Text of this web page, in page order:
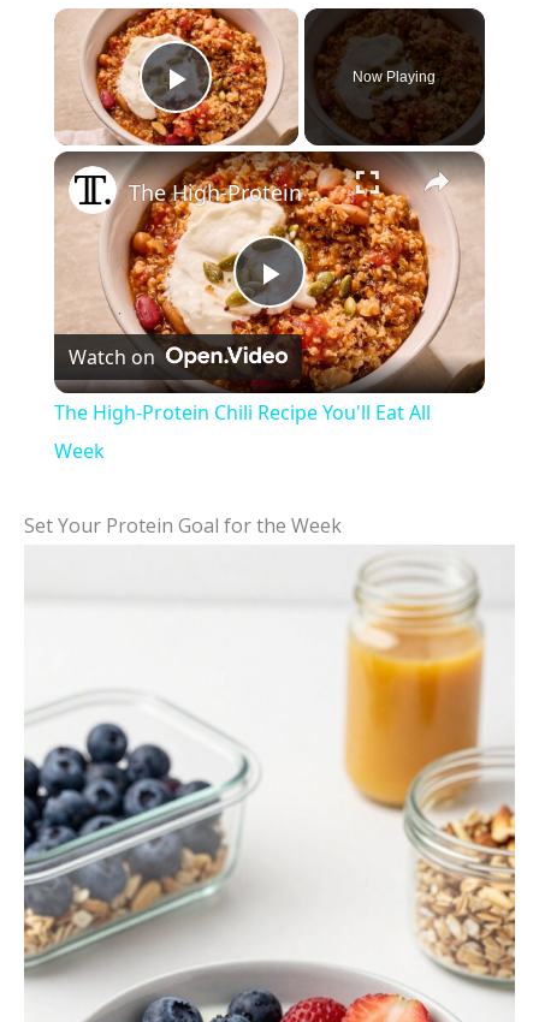
×
Play Video
Now Playing
×
P
l
y
The High-Protein Chili Recipe You'll Eat All Week
Watch on
The High-Protein Chili Recipe You'll Eat All
Week
Set Your Protein Goal for the Week